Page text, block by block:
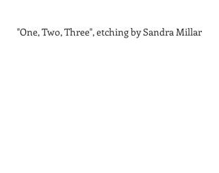
"One, Two, Three", etching by Sandra Millar